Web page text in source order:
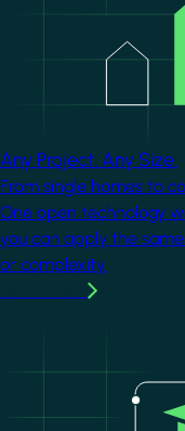
Any Project. Any Size.
From single homes to
One open technology
you can apply the
or complexity.